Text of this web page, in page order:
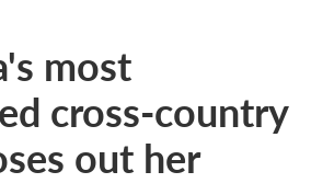
most
cross-country
out her